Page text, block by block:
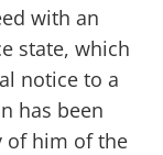
with an
state, which
notice to a
has been
of him of the